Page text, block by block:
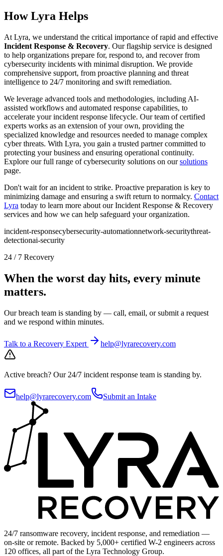
How Lyra Helps
At Lyra, we understand the critical importance of rapid and effective
Incident Response & Recovery. Our flagship service is designed
to help organizations prepare for, respond to, and recover from
cybersecurity incidents with minimal disruption. We provide
comprehensive support, from proactive planning and threat
intelligence to 24/7 monitoring and swift remediation.
We leverage advanced tools and methodologies, including AI-
assisted workflows and automated response capabilities, to
accelerate your incident response lifecycle. Our team of certified
experts works as an extension of your own, providing the
specialized knowledge and resources needed to manage complex
cyber threats. With Lyra, you gain a trusted partner committed to
protecting your business and ensuring operational continuity.
Explore our full range of cybersecurity solutions on oursolutions
page.
Don't wait for an incident to strike. Proactive preparation is key to
minimizing damage and ensuring a swift return to normalcy. Contact
Lyra today to learn more about our Incident Response & Recovery
services and how we can help safeguard your organization.
incident-responsecybersecurity-automationnetwork-securitythreat-
detectionai-security
24 / 7 Recovery
When the worst day hits, every minute
matters.
Our breach team is standing by — call, email, or submit a request
and we respond within minutes.
Talk to a Recovery Expert help@lyrarecovery.com
Active breach? Our 24/7 incident response team is standing by.
help@lyrarecovery.com Submit an Intake
24/7 ransomware recovery, incident response, and remediation —
on-site or remote. Backed by 5,000+ certified W-2 engineers across
120 offices, all part of the Lyra Technology Group.